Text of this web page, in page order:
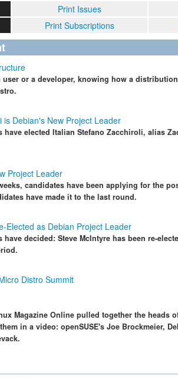
Print Issues
Print Subscriptions
user or a developer, knowing how a
is Debian's New Project Leader
have elected Italian Stefano Zacchiroli, alias
Project Leader
candidates have been applying for the
have made it to the last round.
Elected as Debian Project Leader
have decided: Steve McIntyre has been re-
Distro Summit
Magazine Online pulled together the heads
in a video: openSUSE's Joe Brockmeier,